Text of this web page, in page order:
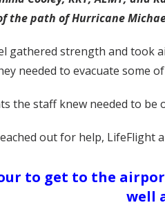
the path of Hurricane
gathered strength and took
needed to evacuate
the staff knew needed to be
out for help, LifeFlight
to get to the
well